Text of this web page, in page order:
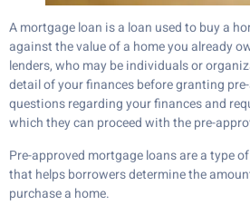
A mortgage loan is a loan used to buy a
against the value of a home you already
lenders, who may be individuals or
detail of your finances before granting
questions regarding your finances and
which they can proceed with the pre-
Pre-approved mortgage loans are a type
that helps borrowers determine the
purchase a home.